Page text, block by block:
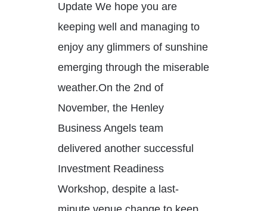
Update We hope you are
keeping well and managing to
enjoy any glimmers of sunshine
emerging through the miserable
weather.On the 2nd of
November, the Henley
Business Angels team
delivered another successful
Investment Readiness
Workshop, despite a last-